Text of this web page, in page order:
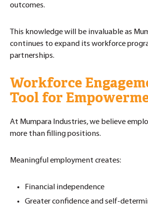
outcomes.
This knowledge will be invaluable as
continues to expand its workforce
partnerships.
Workforce
Tool for
At Mumpara Industries, we believe
more than filling positions.
Meaningful employment creates:
Financial independence
Greater confidence and self-